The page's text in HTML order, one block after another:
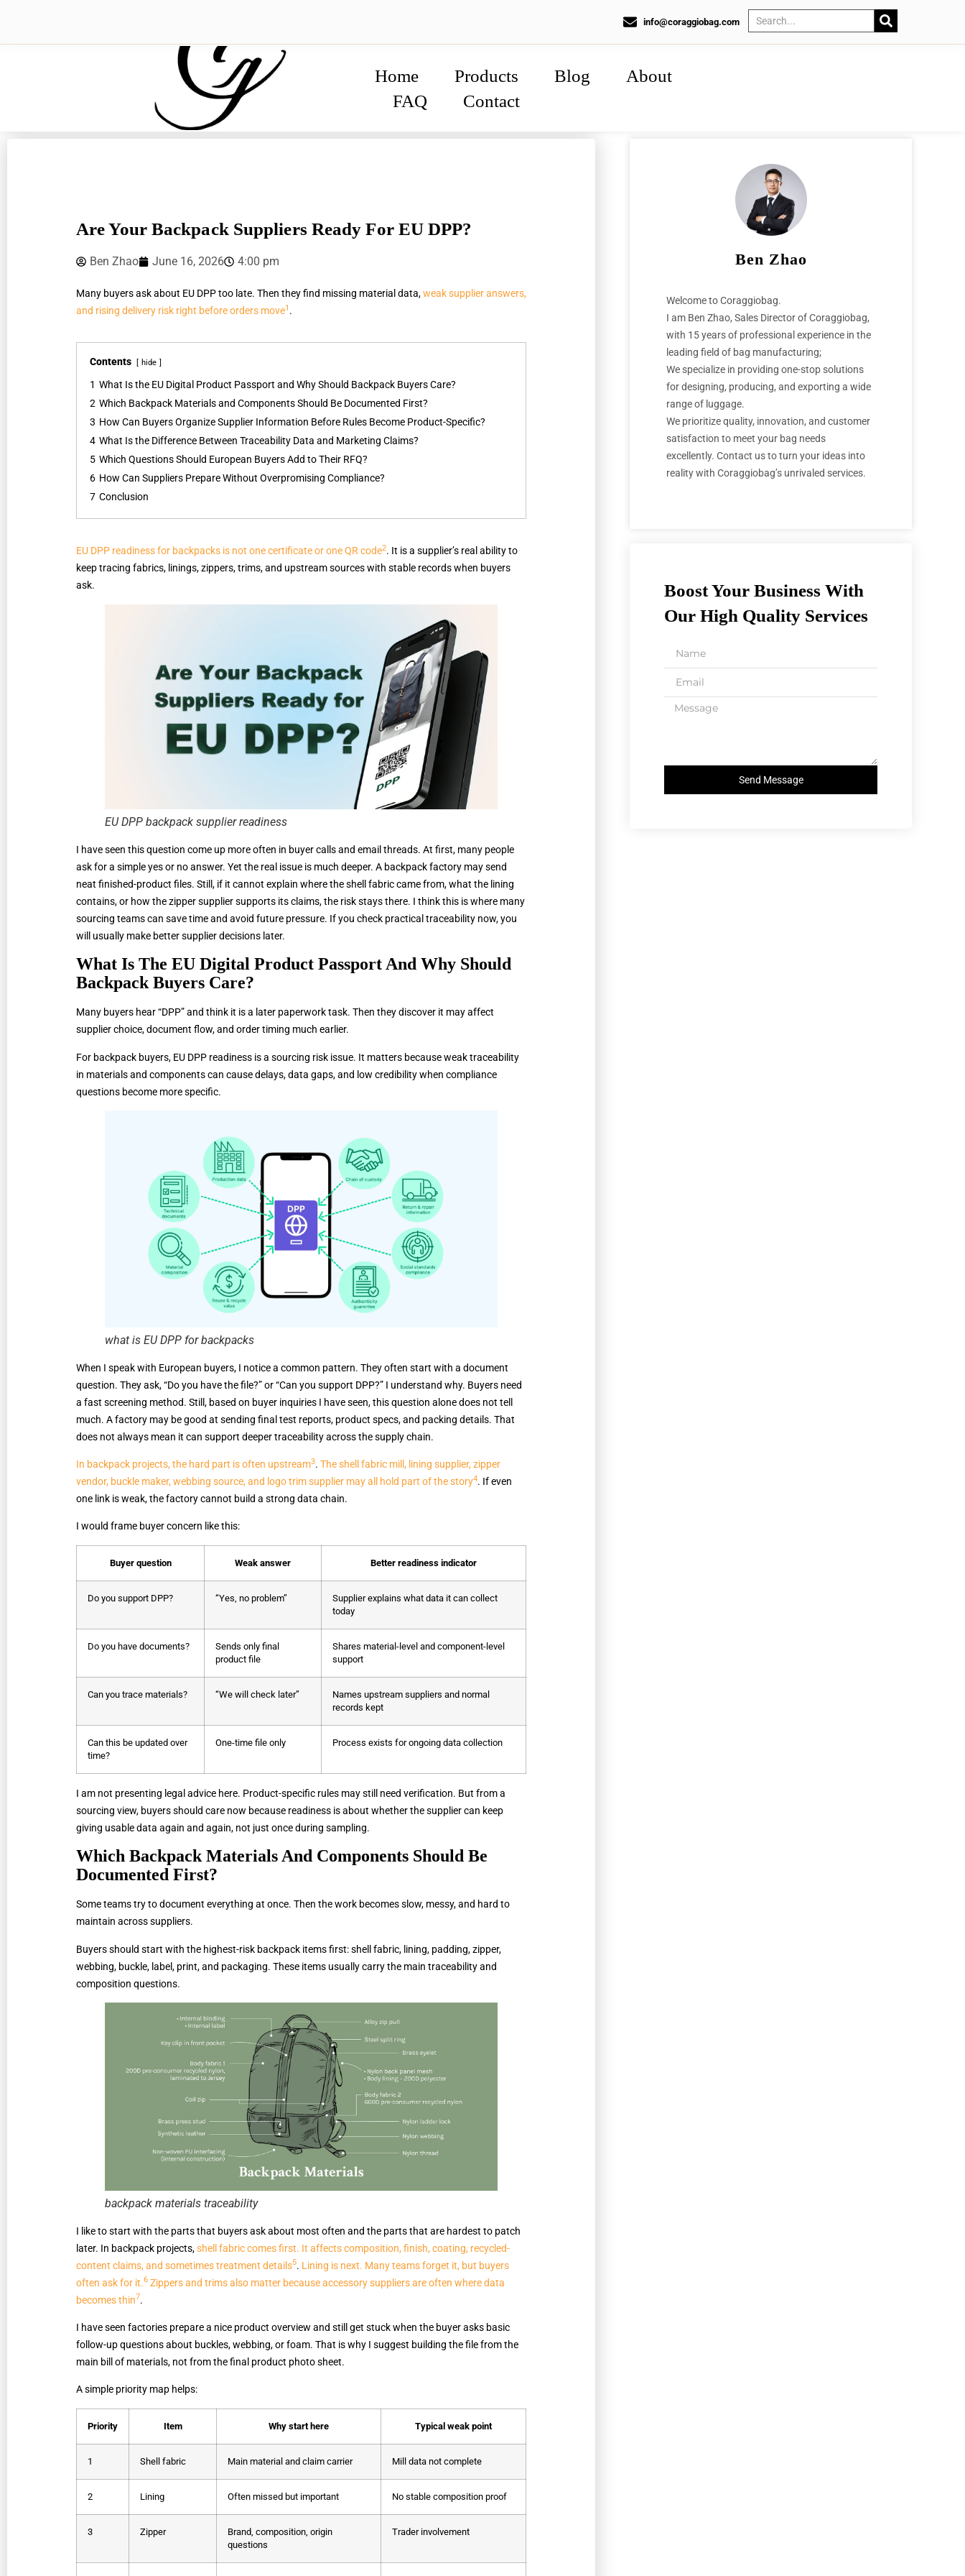
info@coraggiobag.com
Home Products Blog
About
FAQ
Contact
Are Your Backpack Suppliers Ready For EU DPP?
Ben Zhao June 16, 2026 4:00 pm
Many buyers ask about EU DPP too late. Then they find missing material data,weak supplier answers,
and rising delivery risk right before orders move1 .
Contents hide
1 What Is the EU Digital Product Passport and Why Should Backpack Buyers Care?
2 Which Backpack Materials and Components Should Be Documented First?
3 How Can Buyers Organize Supplier Information Before Rules Become Product-Specific?
4 What Is the Difference Between Traceability Data and Marketing Claims?
5 Which Questions Should European Buyers Add to Their RFQ?
6 How Can Suppliers Prepare Without Overpromising Compliance?
7 Conclusion
EU DPP readiness for backpacks is not one certificate or one QR code2. It is a supplier’s real ability to
keep tracing fabrics, linings, zippers, trims, and upstream sources with stable records when buyers
ask.
EU DPP backpack supplier readiness
I have seen this question come up more often in buyer calls and email threads. At first, many people
ask for a simple yes or no answer. Yet the real issue is much deeper. A backpack factory may send
neat finished-product files. Still, if it cannot explain where the shell fabric came from, what the lining
contains, or how the zipper supplier supports its claims, the risk stays there. I think this is where many
sourcing teams can save time and avoid future pressure. If you check practical traceability now, you
will usually make better supplier decisions later.
What Is The EU Digital Product Passport And Why Should
Backpack Buyers Care?
Many buyers hear “DPP” and think it is a later paperwork task. Then they discover it may affect
supplier choice, document flow, and order timing much earlier.
For backpack buyers, EU DPP readiness is a sourcing risk issue. It matters because weak traceability
in materials and components can cause delays, data gaps, and low credibility when compliance
questions become more specific.
what is EU DPP for backpacks
When I speak with European buyers, I notice a common pattern. They often start with a document
question. They ask, “Do you have the file?” or “Can you support DPP?” I understand why. Buyers need
a fast screening method. Still, based on buyer inquiries I have seen, this question alone does not tell
much. A factory may be good at sending final test reports, product specs, and packing details. That
does not always mean it can support deeper traceability across the supply chain.
In backpack projects, the hard part is often upstream3. The shell fabric mill, lining supplier, zipper
vendor, buckle maker, webbing source, and logo trim supplier may all hold part of the story4. If even
one link is weak, the factory cannot build a strong data chain.
I would frame buyer concern like this:
Buyer question Weak answer Better readiness indicator
Do you support DPP? “Yes, no problem”
Supplier explains what data it can collect
today
Do you have documents?
Sends only final
product file
Shares material-level and component-level
support
Can you trace materials? “We will check later”
Names upstream suppliers and normal
records kept
Can this be updated over
time?
One-time file only Process exists for ongoing data collection
I am not presenting legal advice here. Product-specific rules may still need verification. But from a
sourcing view, buyers should care now because readiness is about whether the supplier can keep
giving usable data again and again, not just once during sampling.
Which Backpack Materials And Components Should Be
Documented First?
Some teams try to document everything at once. Then the work becomes slow, messy, and hard to
maintain across suppliers.
Buyers should start with the highest-risk backpack items first: shell fabric, lining, padding, zipper,
webbing, buckle, label, print, and packaging. These items usually carry the main traceability and
composition questions.
backpack materials traceability
I like to start with the parts that buyers ask about most often and the parts that are hardest to patch
later. In backpack projects,shell fabric comes first. It affects composition, finish, coating, recycled-
content claims, and sometimes treatment details5. Lining is next. Many teams forget it, but buyers
often ask for it.6 Zippers and trims also matter because accessory suppliers are often where data
becomes thin7.
I have seen factories prepare a nice product overview and still get stuck when the buyer asks basic
follow-up questions about buckles, webbing, or foam. That is why I suggest building the file from the
main bill of materials, not from the final product photo sheet.
A simple priority map helps:
Priority Item Why start here Typical weak point
1 Shell fabric Main material and claim carrier Mill data not complete
2 Lining Often missed but important No stable composition proof
3 Zipper
Brand, composition, origin
questions
Trader involvement
Ben Zhao
Welcome to Coraggiobag.
I am Ben Zhao, Sales Director of Coraggiobag,
with 15 years of professional experience in the
leading field of bag manufacturing;
We specialize in providing one-stop solutions
for designing, producing, and exporting a wide
range of luggage.
We prioritize quality, innovation, and customer
satisfaction to meet your bag needs
excellently. Contact us to turn your ideas into
reality with Coraggiobag’s unrivaled services.
Boost Your Business With
Our High Quality Services
Send Message